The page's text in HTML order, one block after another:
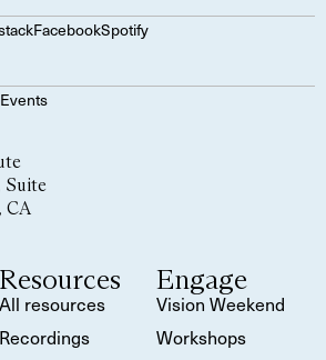
FacebookSpotify
Events
Suite
CA
Resources
All resources
Recordings
Engage
Vision Weekend
Workshops